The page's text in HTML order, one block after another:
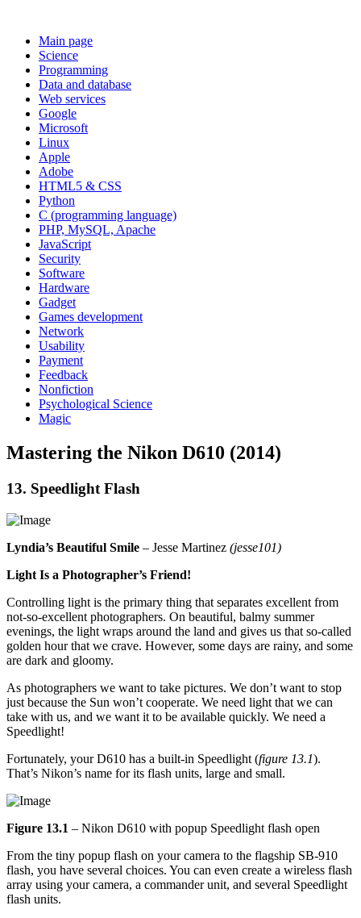
Main page
Science
Programming
Data and database
Web services
Google
Microsoft
Linux
Apple
Adobe
HTML5 & CSS
Python
C (programming language)
PHP, MySQL, Apache
JavaScript
Security
Software
Hardware
Gadget
Games development
Network
Usability
Payment
Feedback
Nonfiction
Psychological Science
Magic
Mastering the Nikon D610 (2014)
13. Speedlight Flash
Lyndia’s Beautiful Smile – Jesse Martinez (jesse101)
Light Is a Photographer’s Friend!
Controlling light is the primary thing that separates excellent from
not-so-excellent photographers. On beautiful, balmy summer
evenings, the light wraps around the land and gives us that so-called
golden hour that we crave. However, some days are rainy, and some
are dark and gloomy.
As photographers we want to take pictures. We don’t want to stop
just because the Sun won’t cooperate. We need light that we can
take with us, and we want it to be available quickly. We need a
Speedlight!
Fortunately, your D610 has a built-in Speedlight (figure 13.1).
That’s Nikon’s name for its flash units, large and small.
Figure 13.1 – Nikon D610 with popup Speedlight flash open
From the tiny popup flash on your camera to the flagship SB-910
flash, you have several choices. You can even create a wireless flash
array using your camera, a commander unit, and several Speedlight
flash units.